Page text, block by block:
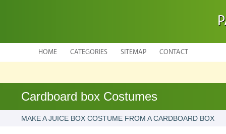
HOME CATEGORIES SITEMAP CONTACT
Cardboard box Costumes
MAKE A JUICE BOX COSTUME FROM A CARDBOARD BOX